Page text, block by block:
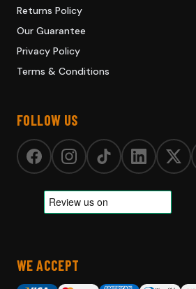
Returns Policy
Our Guarantee
Privacy Policy
Terms & Conditions
FOLLOW US
WE ACCEPT